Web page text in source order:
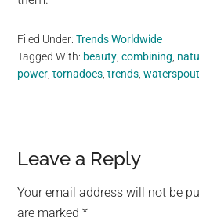
Filed Under:Trends Worldwide
Tagged With: beauty ,combining
power ,tornadoes ,trends ,
Reader
Interactions
Leave a Reply
Your email address will not be
are marked*